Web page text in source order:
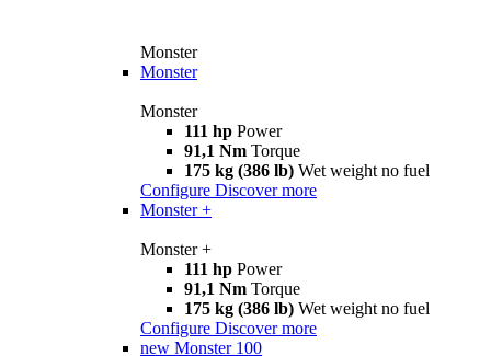
Monster
Monster
Monster
111 hp Power
91,1 Nm Torque
175 kg (386 lb) Wet weight no fuel
Configure Discover more
Monster +
Monster +
111 hp Power
91,1 Nm Torque
175 kg (386 lb) Wet weight no fuel
Configure Discover more
new Monster 100